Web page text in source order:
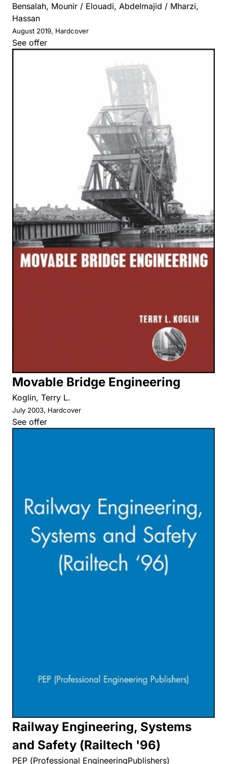
Bensalah, Mounir / Elouadi, Abdelmajid / Mharzi,
Hassan
August 2019, Hardcover
See offer
Movable Bridge Engineering
Koglin, Terry L.
July 2003, Hardcover
See offer
Railway Engineering, Systems
and Safety (Railtech '96)
PEP (Professional EngineeringPublishers)